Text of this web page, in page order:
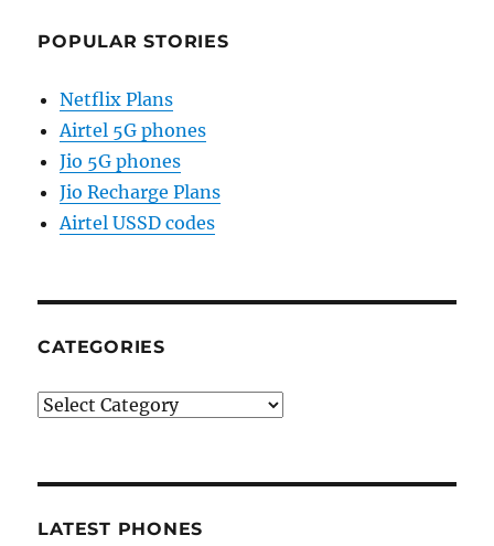
POPULAR STORIES
Netflix Plans
Airtel 5G phones
Jio 5G phones
Jio Recharge Plans
Airtel USSD codes
CATEGORIES
Categories
LATEST PHONES